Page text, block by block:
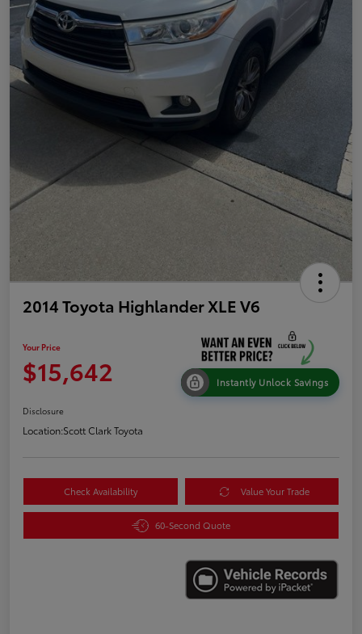
2014 Toyota Highlander XLE V6
Your Price
$15,642 Instantly Unlock Savings
Disclosure
Location:Scott Clark Toyota
Check Availability Value Your Trade
60-Second Quote